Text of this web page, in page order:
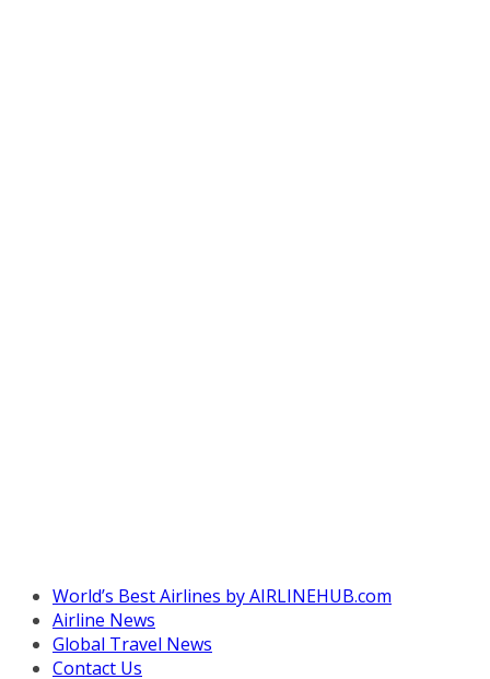
World’s Best Airlines by AIRLINEHUB.com
Airline News
Global Travel News
Contact Us